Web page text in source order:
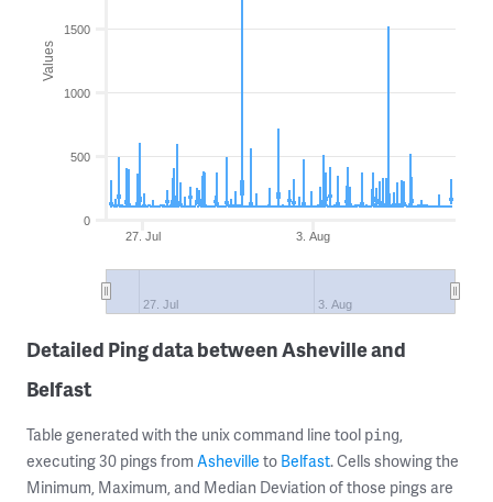
Values
3. Aug
27. Jul
27. Jul 3. Aug
0
500
1000
1500
Detailed Ping data between Asheville and
Belfast
Table generated with the unix command line tool ping,
executing 30 pings from Asheville to Belfast. Cells showing the
Minimum, Maximum, and Median Deviation of those pings are